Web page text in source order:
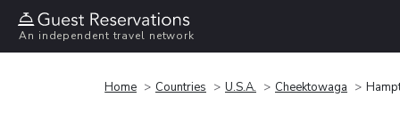
An independent travel network
Home Countries U.S.A. Cheektowaga